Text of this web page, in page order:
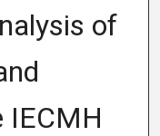
of
IECMH